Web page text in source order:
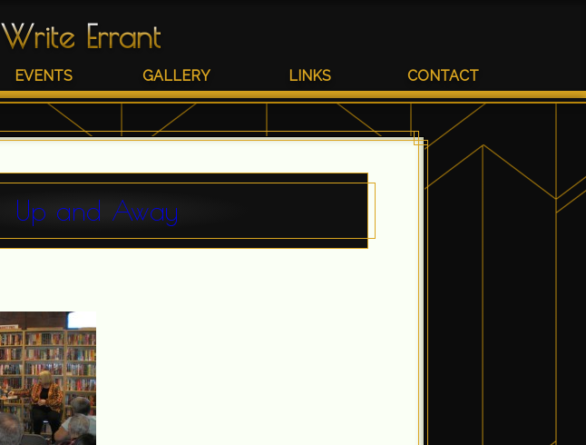
Write Errant
EVENTS GALLERY LINKS CONTACT
Up and Away